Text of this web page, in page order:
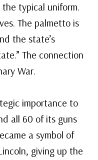
typical uniform.
The palmetto is
the state’s
The connection
War.
importance to
all 60 of its guns
a symbol of
giving up the